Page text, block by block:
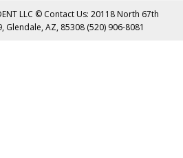
LLC © Contact Us: 20118 North 67th
Glendale, AZ, 85308 (520) 906-8081